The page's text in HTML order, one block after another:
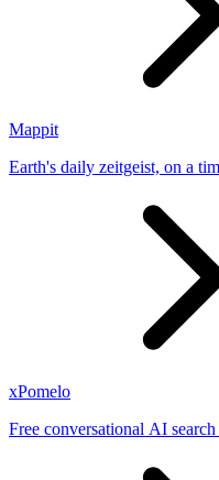
Mappit
Earth's daily zeitgeist, on a time-aware map.
xPomelo
Free conversational AI